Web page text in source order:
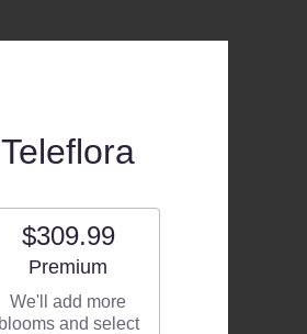
$309.99
Arrangement size
Premium
We'll add more
blooms and select